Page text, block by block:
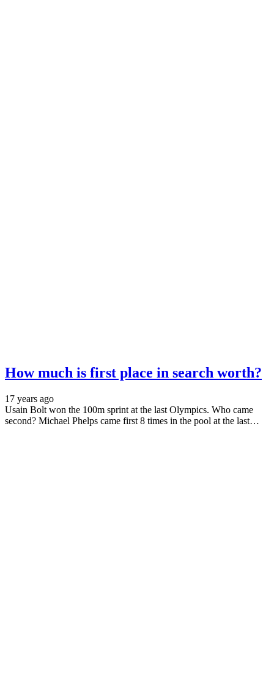
How much is first place in search worth?
17 years ago
Usain Bolt won the 100m sprint at the last Olympics. Who came
second? Michael Phelps came first 8 times in the pool at the last…